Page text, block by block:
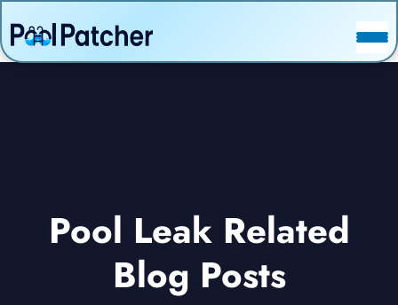
POSTS
Pool Leak Related
Blog Posts